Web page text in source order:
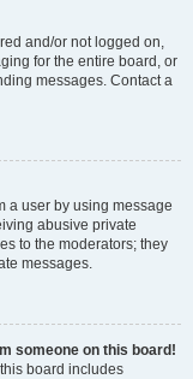
and/or not logged on,
for the entire board, or
messages. Contact a
a user by using message
abusive private
to the moderators; they
messages.
someone on this board!
board includes